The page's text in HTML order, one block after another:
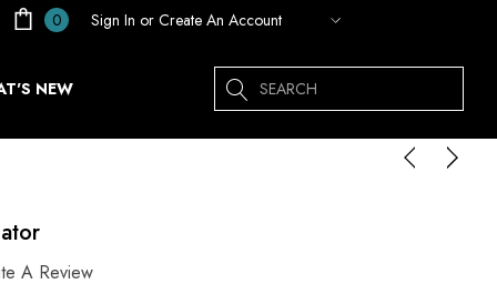
0 Sign In or Create An Account
NEW Search
A Review